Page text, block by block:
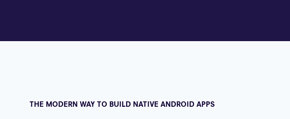
THE MODERN WAY TO BUILD NATIVE ANDROID APPS